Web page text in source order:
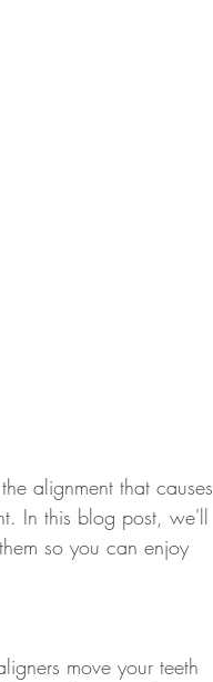
alignment that causes
In this blog post, we'll
so you can enjoy
move your teeth